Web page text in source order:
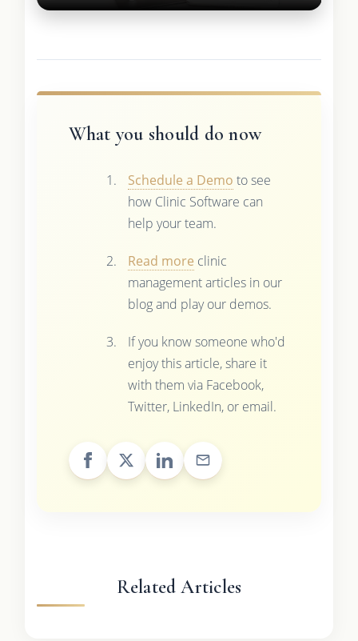
What you should do now
Schedule a Demo to see
how Clinic Software can
help your team.
Read more clinic
management articles in our
blog and play our demos.
If you know someone who'd
enjoy this article, share it
with them via Facebook,
Twitter, LinkedIn, or email.
Related Articles